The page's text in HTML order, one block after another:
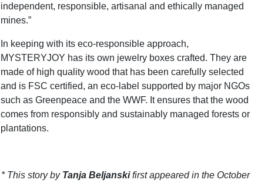
independent, responsible, artisanal and ethically managed
mines.”
In keeping with its eco-responsible approach,
MYSTERYJOY has its own jewelry boxes crafted. They are
made of high quality wood that has been carefully selected
and is FSC certified, an eco-label supported by major NGOs
such as Greenpeace and the WWF. It ensures that the wood
comes from responsibly and sustainably managed forests or
plantations.
* This story by Tanja Beljanski first appeared in the October